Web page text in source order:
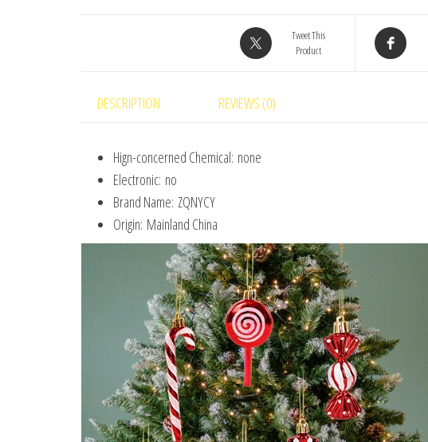
Tweet This
Product
DESCRIPTION REVIEWS (0)
Hign-concerned Chemical: none
Electronic: no
Brand Name: ZQNYCY
Origin: Mainland China